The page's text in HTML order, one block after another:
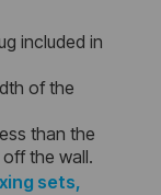
included in
of the
than the
the wall.
sets,